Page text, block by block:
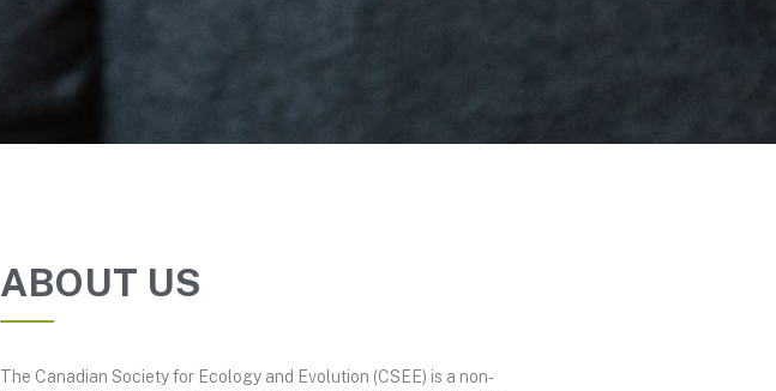
ABOUT US
The Canadian Society for Ecology and Evolution (CSEE) is a non-